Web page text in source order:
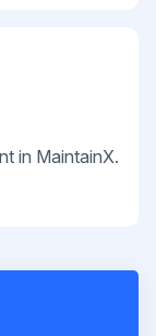
in MaintainX.